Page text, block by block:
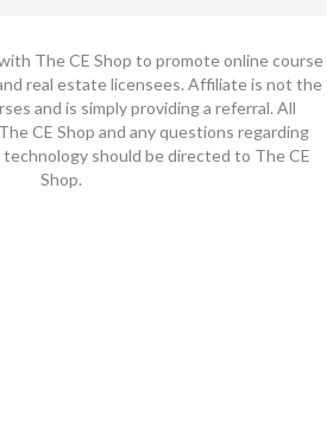
The CE Shop to promote online course
real estate licensees. Affiliate is not the
and is simply providing a referral. All
CE Shop and any questions regarding
should be directed to The CE
Shop.